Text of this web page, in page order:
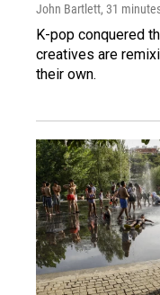
John Bartlett, 31
K-pop conquered
creatives are
their own.